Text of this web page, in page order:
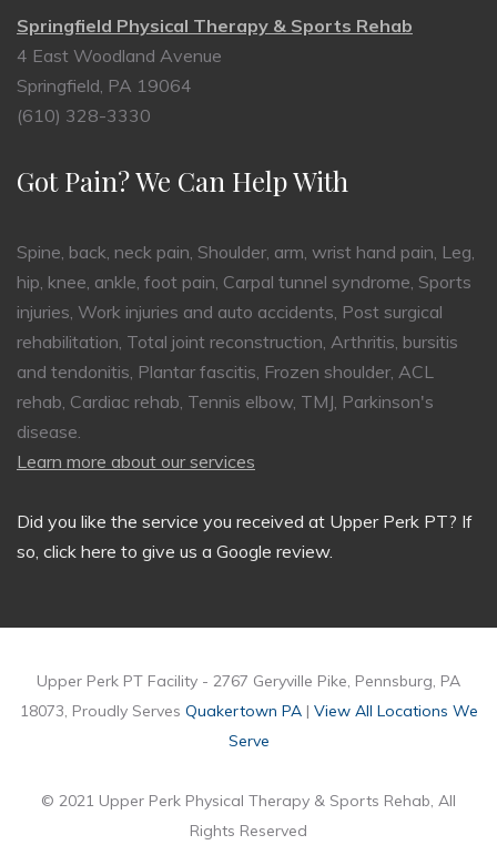
Springfield Physical Therapy & Sports Rehab
4 East Woodland Avenue
Springfield, PA 19064
(610) 328-3330
Got Pain? We Can Help With
Spine, back, neck pain, Shoulder, arm, wrist hand pain, Leg,
hip, knee, ankle, foot pain, Carpal tunnel syndrome, Sports
injuries, Work injuries and auto accidents, Post surgical
rehabilitation, Total joint reconstruction, Arthritis, bursitis
and tendonitis, Plantar fascitis, Frozen shoulder, ACL
rehab, Cardiac rehab, Tennis elbow, TMJ, Parkinson's
disease.
Learn more about our services
Did you like the service you received at Upper Perk PT? If
so, click here to give us a Google review.
Upper Perk PT Facility - 2767 Geryville Pike, Pennsburg, PA
18073, Proudly Serves Quakertown PA| View All Locations We
Serve
© 2021 Upper Perk Physical Therapy & Sports Rehab, All
Rights Reserved